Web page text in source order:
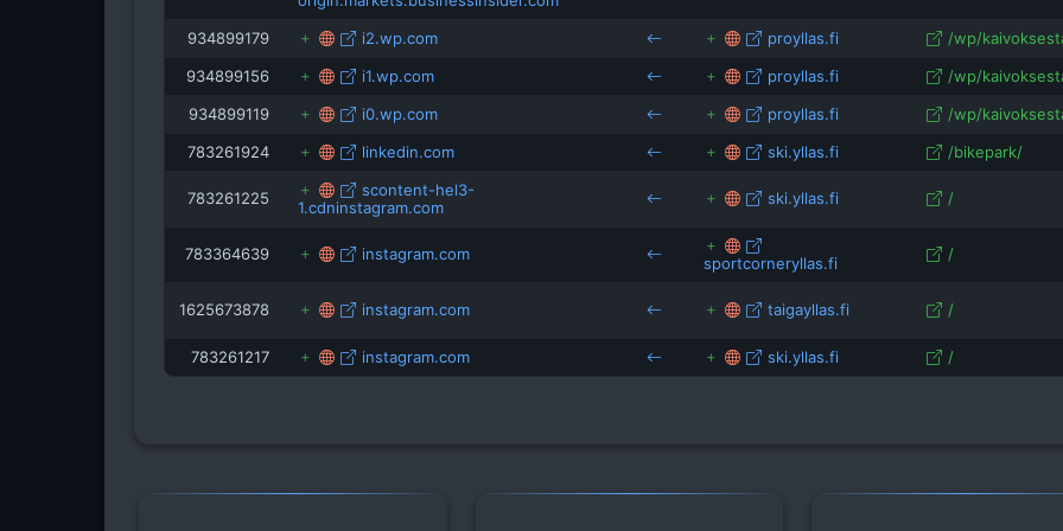
934899179
i2.wp.com proyllas.fi
/wp/
934899156
i1.wp.com proyllas.fi
/wp/
934899119
i0.wp.com proyllas.fi
/wp/
783261924
linkedin.com ski.yllas.fi /bikepark/
783261225
scontent-hel3-
1.cdninstagram.com
ski.yllas.fi /
783364639 instagram.com sportcorneryllas.fi /
1625673878 instagram.com taigayllas.fi /
783261217 instagram.com ski.yllas.fi /